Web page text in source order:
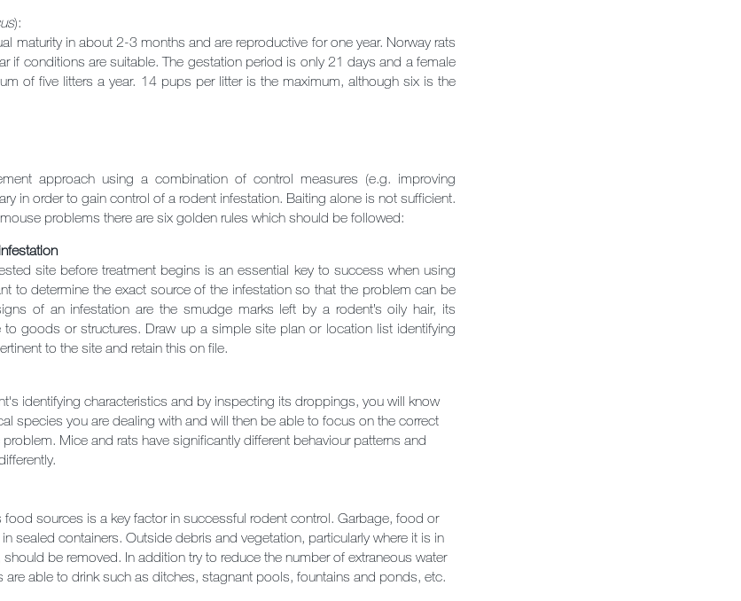
):
maturity in about 2-3 months and are reproductive for one year. Norway rats
if conditions are suitable. The gestation period is only 21 days and a female
of five litters a year. 14 pups per litter is the maximum, although six is the
approach using a combination of control measures (e.g. improving
in order to gain control of a rodent infestation. Baiting alone is not sufficient.
problems there are six golden rules which should be followed:
site before treatment begins is an essential key to success when using
to determine the exact source of the infestation so that the problem can be
of an infestation are the smudge marks left by a rodent’s oily hair, its
goods or structures. Draw up a simple site plan or location list identifying
to the site and retain this on file.
identifying characteristics and by inspecting its droppings, you will know
species you are dealing with and will then be able to focus on the correct
Mice and rats have significantly different behaviour patterns and
food sources is a key factor in successful rodent control. Garbage, food or
sealed containers. Outside debris and vegetation, particularly where it is in
be removed. In addition try to reduce the number of extraneous water
are able to drink such as ditches, stagnant pools, fountains and ponds, etc.